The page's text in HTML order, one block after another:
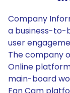
Company
a business-to-
user
The company
Online
main-board